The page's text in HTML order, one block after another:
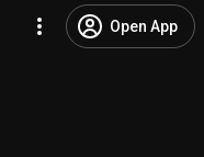
Open App